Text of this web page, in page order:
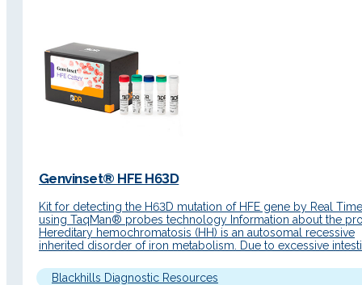
Genvinset® HFE H63D
Kit for detecting the H63D mutation of HFE gene by Real
using TaqMan® probes technology Information about the
Hereditary hemochromatosis (HH) is an autosomal recessive
inherited disorder of iron metabolism. Due to excessive
pancreas, heart and other organs resulting in damage to its…
Blackhills Diagnostic Resources